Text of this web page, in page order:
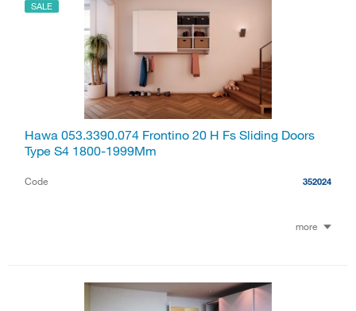
SALE
Hawa 053.3390.074 Frontino 20 H Fs Sliding Doors
Type S4 1800-1999Mm
Code 352024
more